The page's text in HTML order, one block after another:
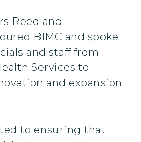
Reed and
BIMC and spoke
and staff from
Services to
and expansion
to ensuring that